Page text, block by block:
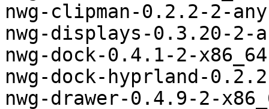
nwg-clipman-0.2.2-2-
nwg-displays-0.3.20-
nwg-dock-0.4.1-2-
nwg-dock-hyprland-
nwg-drawer-0.4.9-2-